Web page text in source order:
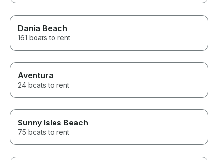
Dania Beach
161 boats to rent
Aventura
24 boats to rent
Sunny Isles Beach
75 boats to rent